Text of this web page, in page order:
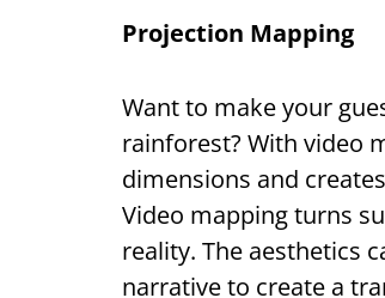
Projection Mapping
Want to make your
rainforest? With video
dimensions and
Video mapping turns
reality. The aesthetics
narrative to create a